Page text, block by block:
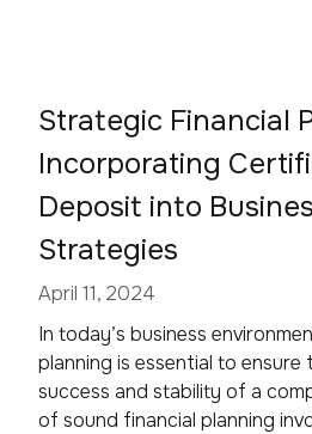
Strategic Financial
Incorporating
Deposit into
Strategies
April 11, 2024
In today’s business
planning is essential to ensure
success and stability of a
of sound financial planning